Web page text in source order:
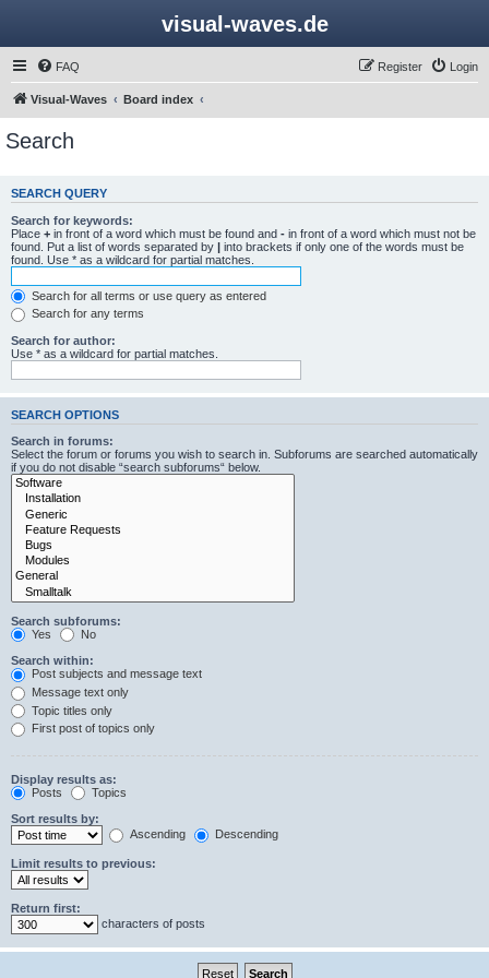
visual-waves.de
FAQ Login
Register
Visual-Waves Board index
Search
SEARCH QUERY
Search for keywords:
Place + in front of a word which must be found and - in front of a word which must not be
found. Put a list of words separated by | into brackets if only one of the words must be
found. Use * as a wildcard for partial matches.
Search for all terms or use query as entered
Search for any terms
Search for author:
Use * as a wildcard for partial matches.
SEARCH OPTIONS
Search in forums:
Select the forum or forums you wish to search in. Subforums are searched automatically
if you do not disable “search subforums“ below.
Search subforums:
Yes
No
Search within:
Post subjects and message text
Message text only
Topic titles only
First post of topics only
Display results as:
Posts
Topics
Sort results by:
Ascending
Descending
Limit results to previous:
Return first:
characters of posts